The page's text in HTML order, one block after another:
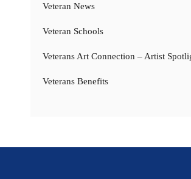
Veteran News
Veteran Schools
Veterans Art Connection – Artist
Veterans Benefits